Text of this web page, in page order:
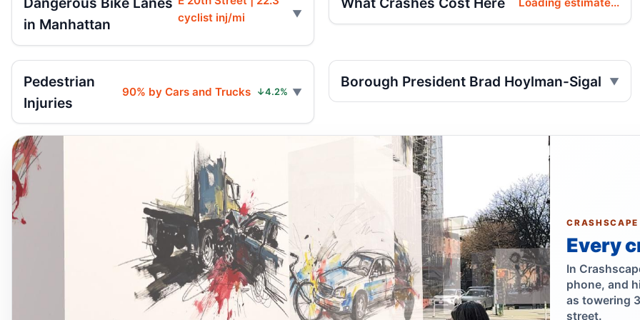
in Manhattan
cyclist inj/mi
Loading estimate...
Pedestrian
Injuries
90% by Cars and Trucks ↓4.2%
Borough President Brad Hoylman-Sigal
CRASHSCAPE
Every
In
phone, and
as towering
street.